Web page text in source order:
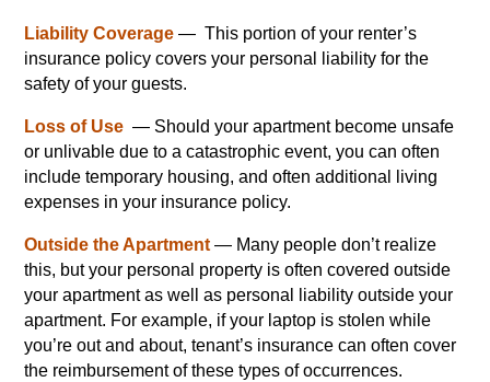
Liability Coverage — This portion of your renter’s
insurance policy covers your personal liability for the
safety of your guests.
Loss of Use — Should your apartment become unsafe
or unlivable due to a catastrophic event, you can often
include temporary housing, and often additional living
expenses in your insurance policy.
Outside the Apartment — Many people don’t realize
this, but your personal property is often covered outside
your apartment as well as personal liability outside your
apartment. For example, if your laptop is stolen while
you’re out and about, tenant’s insurance can often cover
the reimbursement of these types of occurrences.